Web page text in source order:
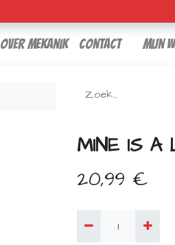
over mekanik contact Mijn
MINE IS A
20,99 €